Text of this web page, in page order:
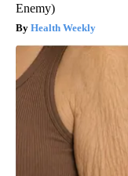
Enemy)
Health Weekly